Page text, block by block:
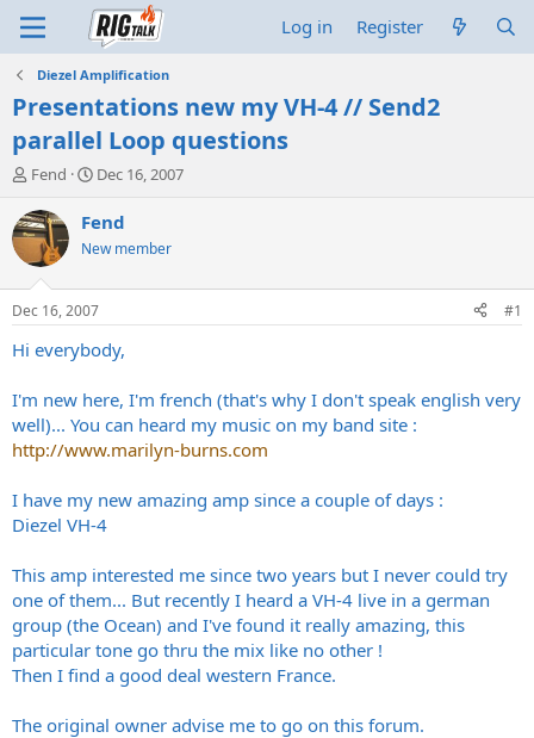
Log in Register
Diezel Amplification
Presentations new my VH-4 // Send2
parallel Loop questions
T
r
e
a
d
t
a
e
r
Fend
S
a
t
a
t
e
Dec 16, 2007
Fend
New member
Dec 16, 2007 #1
Hi everybody,
I'm new here, I'm french (that's why I don't speak english very
well)... You can heard my music on my band site :
http://www.marilyn-burns.com
I have my new amazing amp since a couple of days :
Diezel VH-4
This amp interested me since two years but I never could try
one of them... But recently I heard a VH-4 live in a german
group (the Ocean) and I've found it really amazing, this
particular tone go thru the mix like no other !
Then I find a good deal western France.
The original owner advise me to go on this forum.